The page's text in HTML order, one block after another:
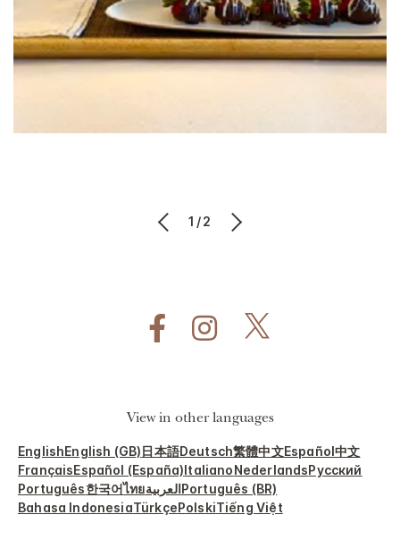
1/2
View in other languages
EnglishEnglish (GB)日本語Deutsch繁體中文Español中文
FrançaisEspañol (España)ItalianoNederlandsРусский
Português한국어ไทยالعربيةPortuguês (BR)
Bahasa IndonesiaTürkçePolskiTiếng Việt